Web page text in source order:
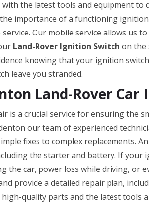
with the latest tools and equipment
importance of a functioning
Our mobile service allows us
Land-Rover Ignition Switch on the
knowing that your ignition
leave you stranded.
Land-Rover
is a crucial service for ensuring the
our team of experienced
fixes to complex replacements.
the starter and battery. If your
the car, power loss while driving, or
provide a detailed repair plan,
high-quality parts and the latest tools